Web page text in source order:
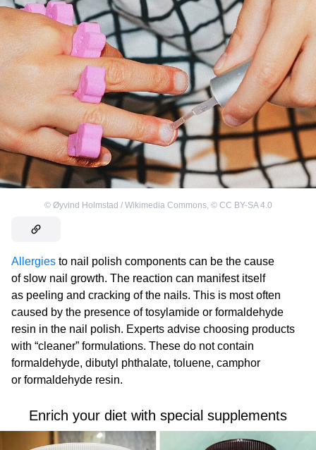
© Øyvind Holmstad / Wikimedia Commons, © CC BY-SA 4.0
Allergies to nail polish components can be the cause
of slow nail growth. The reaction can manifest itself
as peeling and cracking of the nails. This is most often
caused by the presence of tosylamide or formaldehyde
resin in the nail polish. Experts advise choosing products
with “cleaner” formulations. These do not contain
formaldehyde, dibutyl phthalate, toluene, camphor
or formaldehyde resin.
Enrich your diet with special supplements